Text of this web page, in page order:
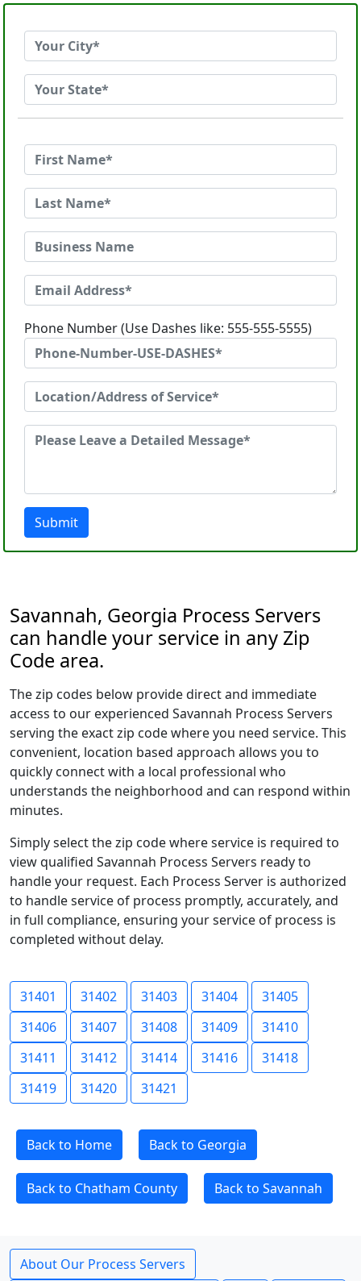
Phone Number (Use Dashes like: 555-555-5555)
Submit
Savannah, Georgia Process Servers
can handle your service in any Zip
Code area.
The zip codes below provide direct and immediate
access to our experienced Savannah Process Servers
serving the exact zip code where you need service. This
convenient, location based approach allows you to
quickly connect with a local professional who
understands the neighborhood and can respond within
minutes.
Simply select the zip code where service is required to
view qualified Savannah Process Servers ready to
handle your request. Each Process Server is authorized
to handle service of process promptly, accurately, and
in full compliance, ensuring your service of process is
completed without delay.
31401 31402 31403 31404
31405
31406
31407 31408 31409
31410
31411
31412 31414 31416
31418
31419
31420 31421
Back to Home Back to Georgia
Back to Chatham County Back to Savannah
About Our Process Servers